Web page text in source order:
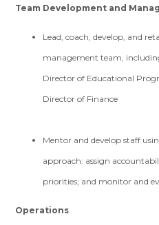
Team Development and
Lead, coach, develop, and
management team,
Director of Educational
Director of Finance
Mentor and develop staff
approach: assign
priorities; and monitor and
Operations